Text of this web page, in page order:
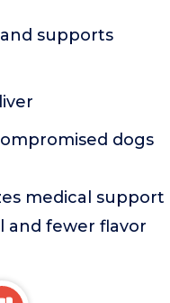
supports
dogs
medical support
and fewer flavor